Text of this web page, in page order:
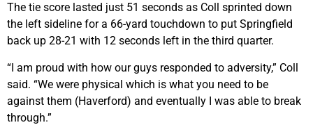
The tie score lasted just 51 seconds as Coll sprinted down
the left sideline for a 66-yard touchdown to put Springfield
back up 28-21 with 12 seconds left in the third quarter.
“I am proud with how our guys responded to adversity,” Coll
said. “We were physical which is what you need to be
against them (Haverford) and eventually I was able to break
through.”